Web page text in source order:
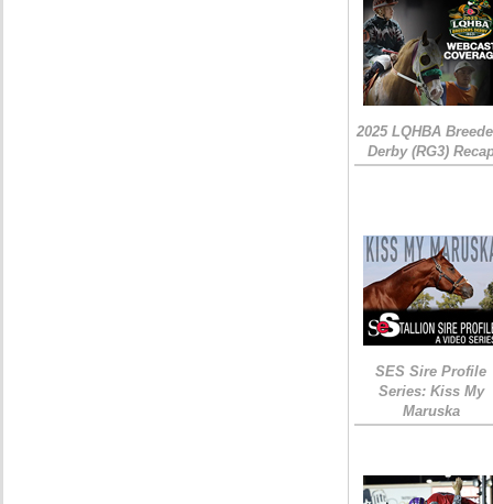
2025 LQHBA
Derby (RG3)
SES Sire Profile
Series: Kiss My
Maruska